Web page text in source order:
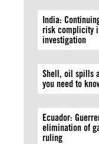
India:
risk complicity
investigation
Shell, oil spills
you need to
Ecuador:
elimination of
ruling